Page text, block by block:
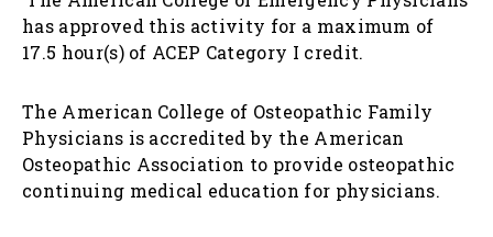
has approved this activity for a maximum of
17.5 hour(s) of ACEP Category I credit.
The American College of Osteopathic Family
Physicians is accredited by the American
Osteopathic Association to provide osteopathic
continuing medical education for physicians.